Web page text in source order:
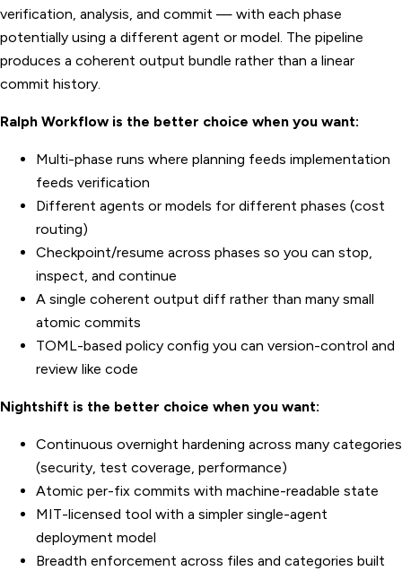
verification, analysis, and commit — with each phase
potentially using a different agent or model. The pipeline
produces a coherent output bundle rather than a linear
commit history.
Ralph Workflow is the better choice when you want:
Multi-phase runs where planning feeds implementation
feeds verification
Different agents or models for different phases (cost
routing)
Checkpoint/resume across phases so you can stop,
inspect, and continue
A single coherent output diff rather than many small
atomic commits
TOML-based policy config you can version-control and
review like code
Nightshift is the better choice when you want:
Continuous overnight hardening across many categories
(security, test coverage, performance)
Atomic per-fix commits with machine-readable state
MIT-licensed tool with a simpler single-agent
deployment model
Breadth enforcement across files and categories built